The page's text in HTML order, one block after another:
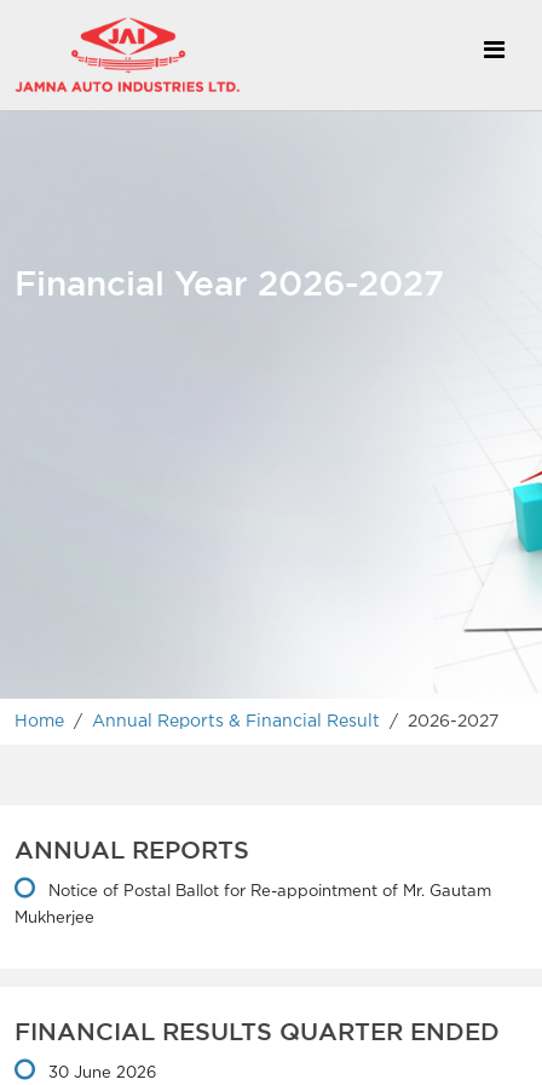
Financial Year 2026-2027
Home / Annual Reports & Financial Result / 2026-2027
ANNUAL REPORTS
Notice of Postal Ballot for Re-appointment of Mr. Gautam
Mukherjee
FINANCIAL RESULTS QUARTER ENDED
30 June 2026